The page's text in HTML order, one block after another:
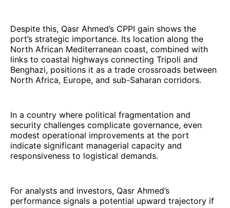
Despite this, Qasr Ahmed’s CPPI gain shows the
port’s strategic importance. Its location along the
North African Mediterranean coast, combined with
links to coastal highways connecting Tripoli and
Benghazi, positions it as a trade crossroads between
North Africa, Europe, and sub-Saharan corridors.
In a country where political fragmentation and
security challenges complicate governance, even
modest operational improvements at the port
indicate significant managerial capacity and
responsiveness to logistical demands.
For analysts and investors, Qasr Ahmed’s
performance signals a potential upward trajectory if